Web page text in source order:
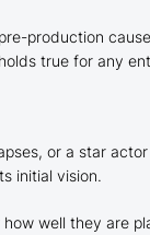
production
true for any
or a star
initial vision.
well they are